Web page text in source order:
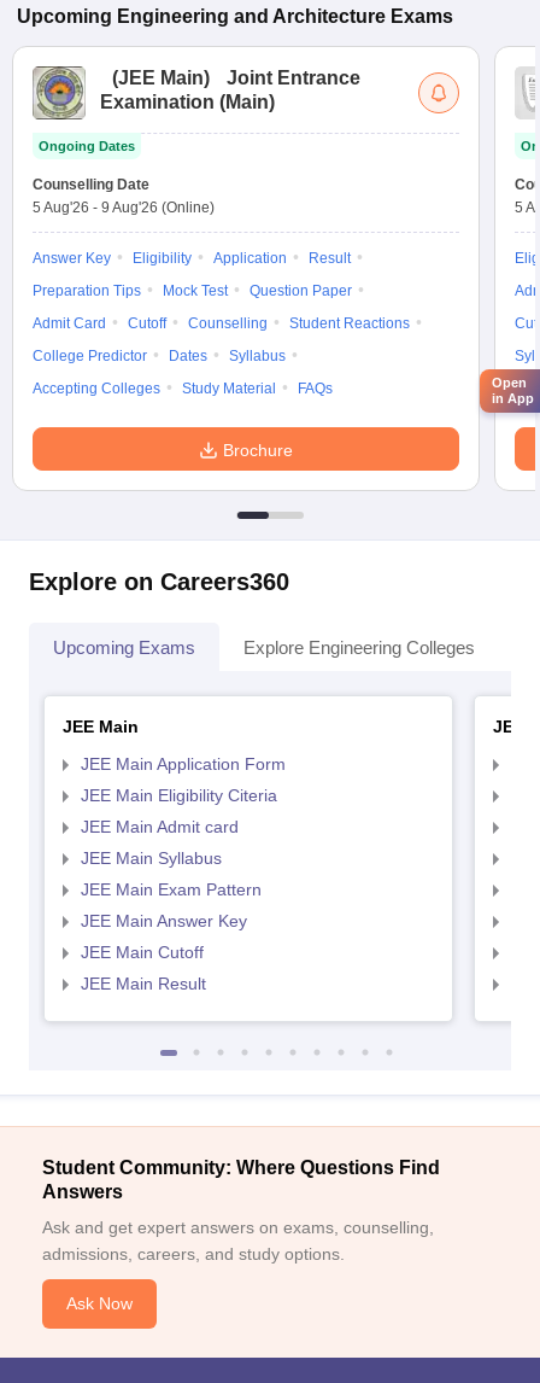
Upcoming Engineering and Architecture Exams
(JEE Main)
Joint Entrance
Examination (Main)
Ongoing Dates
Counselling Date
5 Aug'26 - 9 Aug'26 (Online)
Answer Key Eligibility Application
Result
Preparation Tips
Mock Test
Question Paper
Admit Card
Cutoff Counselling
Student Reactions
College Predictor
Dates
Syllabus
Accepting Colleges
Study Material FAQs
Brochure
5
Explore on Careers360
Upcoming Exams Explore Engineering Colleges
JEE Main
JEE Main Application Form
JEE Main Eligibility Citeria
JEE Main Admit card
JEE Main Syllabus
JEE Main Exam Pattern
JEE Main Answer Key
JEE Main Cutoff
JEE Main Result
JEE
Student Community: Where Questions Find
Answers
Ask and get expert answers on exams, counselling,
admissions, careers, and study options.
Ask Now
Open
in App